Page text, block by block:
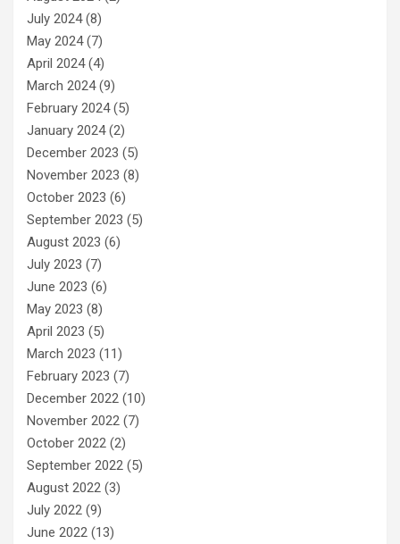
July 2024(8)
May 2024(7)
April 2024(4)
March 2024(9)
February 2024(5)
January 2024(2)
December 2023 (5)
November 2023 (8)
October 2023 (6)
September 2023 (5)
August 2023 (6)
July 2023 (7)
June 2023 (6)
May 2023 (8)
April 2023 (5)
March 2023 (11)
February 2023 (7)
December 2022 (10)
November 2022 (7)
October 2022 (2)
September 2022 (5)
August 2022 (3)
July 2022 (9)
June 2022 (13)